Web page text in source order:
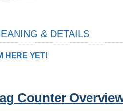
& DETAILS
HERE YET!
Counter